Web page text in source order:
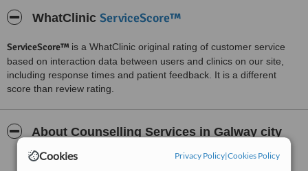
Cookies Privacy Policy|Cookies Policy
WhatClinic ServiceScore™
ServiceScore™ is a WhatClinic original rating of customer service
based on interaction data between users and clinics on our site,
including response times and patient feedback. It is a different
score than review rating.
About Counselling Services in Galway city
and Clifden